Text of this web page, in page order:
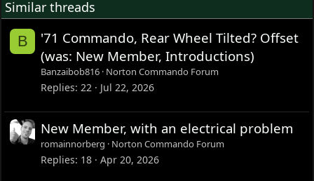
Similar threads
B
'71 Commando, Rear Wheel Tilted? Offset
(was: New Member, Introductions)
Banzaibob816 Norton Commando Forum
Replies 22 Jul 22, 2026
New Member, with an electrical problem
romainnorberg Norton Commando Forum
Replies 18 Apr 20, 2026